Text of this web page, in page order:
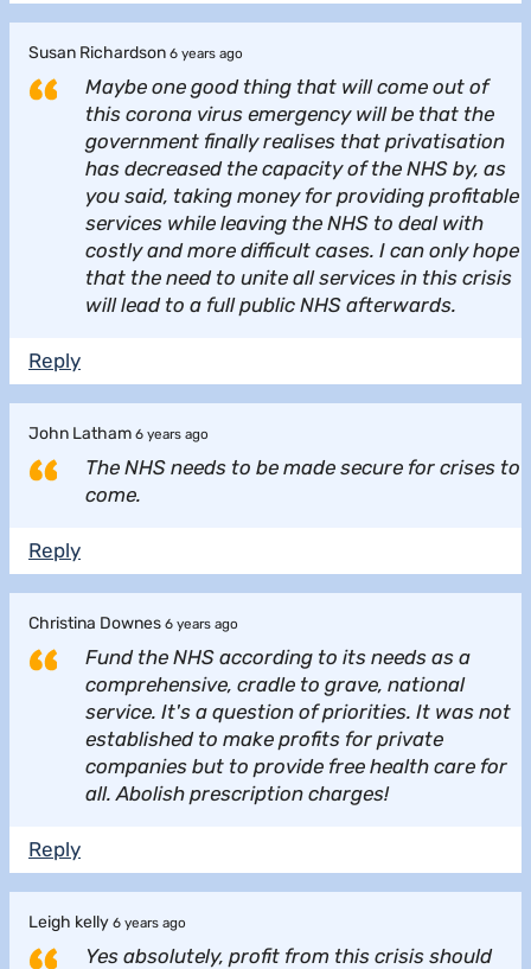
Susan Richardson 6 years ago
Maybe one good thing that will come out of
this corona virus emergency will be that the
government finally realises that privatisation
has decreased the capacity of the NHS by, as
you said, taking money for providing profitable
services while leaving the NHS to deal with
costly and more difficult cases. I can only hope
that the need to unite all services in this crisis
will lead to a full public NHS afterwards.
Reply
John Latham 6 years ago
The NHS needs to be made secure for crises to
come.
Reply
Christina Downes 6 years ago
Fund the NHS according to its needs as a
comprehensive, cradle to grave, national
service. It's a question of priorities. It was not
established to make profits for private
companies but to provide free health care for
all. Abolish prescription charges!
Reply
Leigh kelly 6 years ago
Yes absolutely, profit from this crisis should